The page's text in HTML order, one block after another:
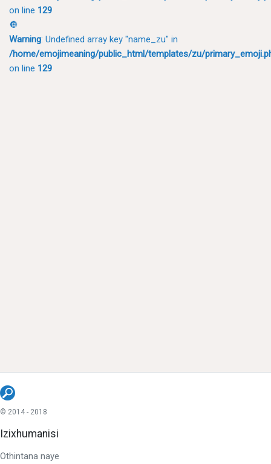
on line 129
🔘
Warning: Undefined array key "name_zu" in
/home/emojimeaning/public_html/templates/zu/
on line 129
© 2014 - 2018
Izixhumanisi
Othintana naye